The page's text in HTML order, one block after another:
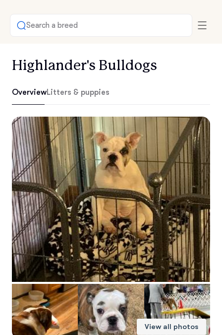
Search a breed
Highlander's Bulldogs
OverviewLitters & puppies
View all photos